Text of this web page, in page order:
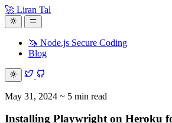
🚀 Liran Tal
🦄 Node.js Secure Coding
Blog
May 31, 2024 ~ 5 min read
Installing Playwright on Heroku